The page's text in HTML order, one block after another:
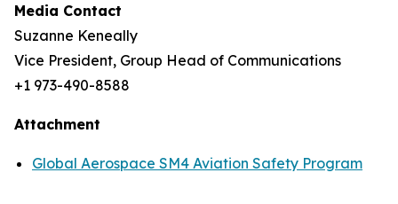
Media Contact
Suzanne Keneally
Vice President, Group Head of Communications
+1 973-490-8588
Attachment
Global Aerospace SM4 Aviation Safety Program